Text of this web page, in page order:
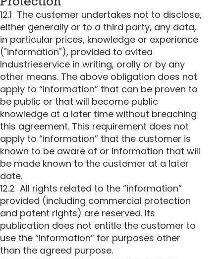
12.1 The customer undertakes not to disclose,
either generally or to a third party, any data,
in particular prices, knowledge or experience
("information"), provided to avitea
Industrieservice in writing, orally or by any
other means. The above obligation does not
apply to “information” that can be proven to
be public or that will become public
knowledge at a later time without breaching
this agreement. This requirement does not
apply to “information” that the customer is
known to be aware of or information that will
be made known to the customer at a later
date.
12.2 All rights related to the “information”
provided (including commercial protection
and patent rights) are reserved. Its
publication does not entitle the customer to
use the “information” for purposes other
than the agreed purpose.